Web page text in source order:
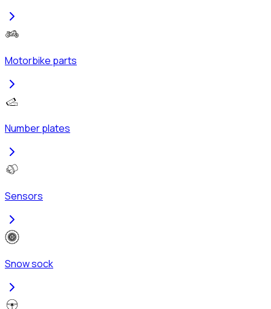
Motorbike parts
Number plates
Sensors
Snow sock